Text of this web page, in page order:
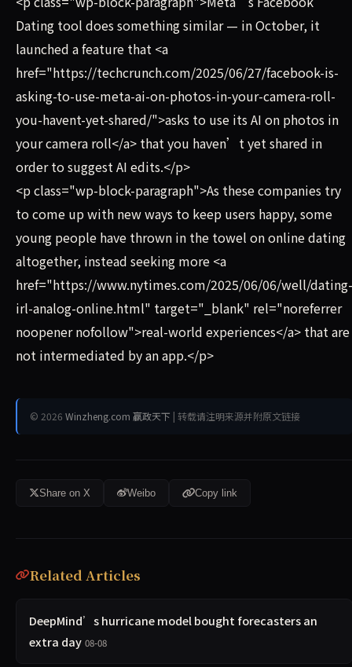
Dating tool does something similar — in October, it
launched a feature that <a
href="https://techcrunch.com/2025/06/27/facebook-is-
asking-to-use-meta-ai-on-photos-in-your-camera-roll-
you-havent-yet-shared/">asks to use its AI on photos in
your camera roll</a> that you haven’t yet shared in
order to suggest AI edits.</p>
<p class="wp-block-paragraph">As these companies try
to come up with new ways to keep users happy, some
young people have thrown in the towel on online dating
altogether, instead seeking more <a
href="https://www.nytimes.com/2025/06/06/well/dating-
irl-analog-online.html" target="_blank" rel="noreferrer
noopener nofollow">real-world experiences</a> that are
not intermediated by an app.</p>
© 2026 Winzheng.com 赢政天下 | 转载请注明来源并附原文链接
Share on X Weibo Copy link
Related Articles
DeepMind’s hurricane model bought forecasters an
extra day 08-08